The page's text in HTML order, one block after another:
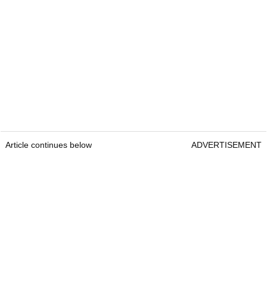
Article continues below ADVERTISEMENT